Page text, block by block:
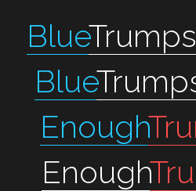
BlueTrumps
Blue
Enough
Enough